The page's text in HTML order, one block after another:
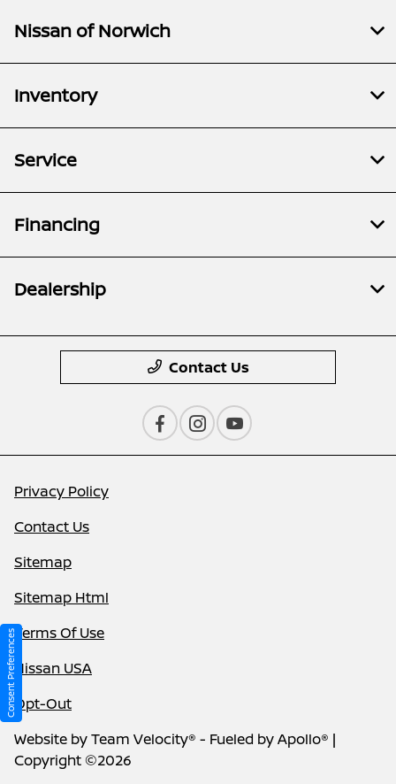
Nissan of Norwich
Inventory
Service
Financing
Dealership
Contact Us
Privacy Policy
Contact Us
Sitemap
Sitemap Html
Terms Of Use
Nissan USA
Opt-Out
Website byTeam Velocity® - Fueled by Apollo® |
Copyright ©2026
Consent Preferences